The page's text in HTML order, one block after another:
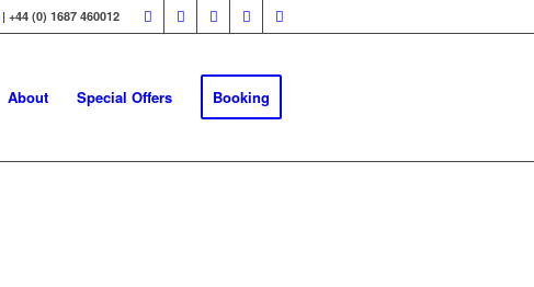
| +44 (0) 1687 460012
About Special Offers Booking